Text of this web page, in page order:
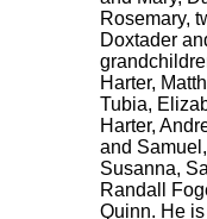
Rosemary,
Doxtader
Harter,
Tubia,
Harter,
and
Susanna,
Randall
Quinn. He